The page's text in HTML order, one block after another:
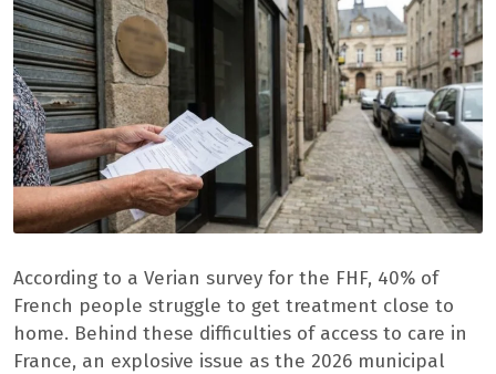
According to a Verian survey for the FHF, 40% of
French people struggle to get treatment close to
home. Behind these difficulties of access to care in
France, an explosive issue as the 2026 municipal